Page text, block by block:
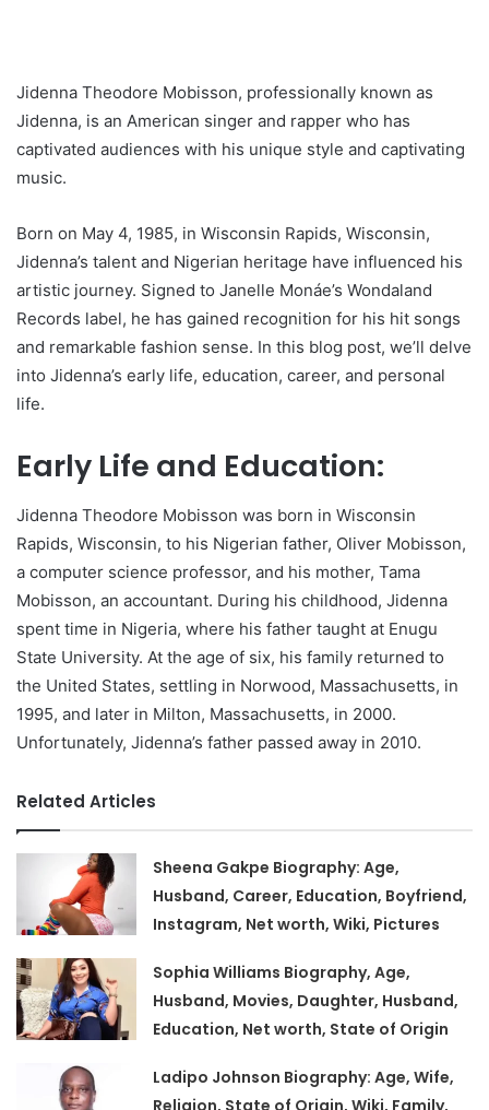
Jidenna Theodore Mobisson, professionally known as
Jidenna, is an American singer and rapper who has
captivated audiences with his unique style and captivating
music.
Born on May 4, 1985, in Wisconsin Rapids, Wisconsin,
Jidenna’s talent and Nigerian heritage have influenced his
artistic journey. Signed to Janelle Monáe’s Wondaland
Records label, he has gained recognition for his hit songs
and remarkable fashion sense. In this blog post, we’ll delve
into Jidenna’s early life, education, career, and personal
life.
Early Life and Education:
Jidenna Theodore Mobisson was born in Wisconsin
Rapids, Wisconsin, to his Nigerian father, Oliver Mobisson,
a computer science professor, and his mother, Tama
Mobisson, an accountant. During his childhood, Jidenna
spent time in Nigeria, where his father taught at Enugu
State University. At the age of six, his family returned to
the United States, settling in Norwood, Massachusetts, in
1995, and later in Milton, Massachusetts, in 2000.
Unfortunately, Jidenna’s father passed away in 2010.
Related Articles
Sheena Gakpe Biography: Age,
Husband, Career, Education, Boyfriend,
Instagram, Net worth, Wiki, Pictures
Sophia Williams Biography, Age,
Husband, Movies, Daughter, Husband,
Education, Net worth, State of Origin
Ladipo Johnson Biography: Age, Wife,
Religion, State of Origin, Wiki, Family,